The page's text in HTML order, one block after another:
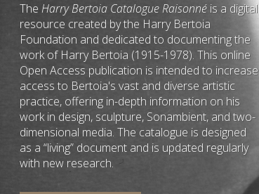
TheHarry Bertoia Catalogue Raisonné is a digital
resource created by the Harry Bertoia
Foundation and dedicated to documenting the
work of Harry Bertoia (1915-1978). This online
Open Access publication is intended to increase
access to Bertoia's vast and diverse artistic
practice, offering in-depth information on his
work in design, sculpture, Sonambient, and two-
dimensional media. The catalogue is designed
as a “living” document and is updated regularly
with new research.